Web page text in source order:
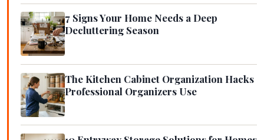
7 Signs Your Home Needs a Deep
Decluttering Season
The Kitchen Cabinet Organization Hacks
Professional Organizers Use